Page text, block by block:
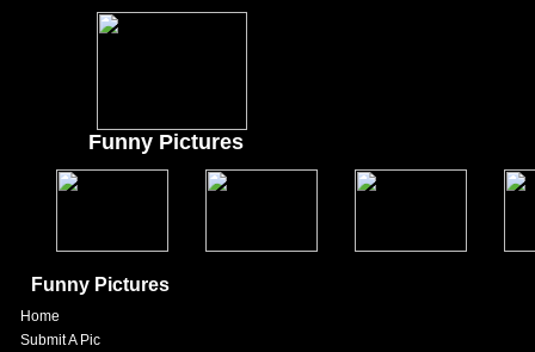
Funny Pictures
Funny Pictures
Home
Submit A Pic